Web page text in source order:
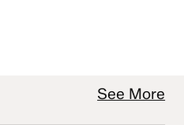
See More